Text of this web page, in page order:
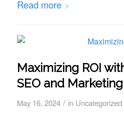
Read more
Maximizing ROI
SEO and
May 16, 2024 / in Uncategorized